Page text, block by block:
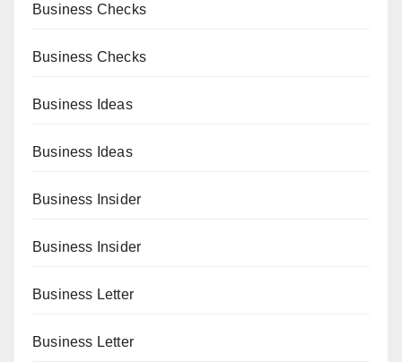
Business Checks
Business Checks
Business Ideas
Business Ideas
Business Insider
Business Insider
Business Letter
Business Letter